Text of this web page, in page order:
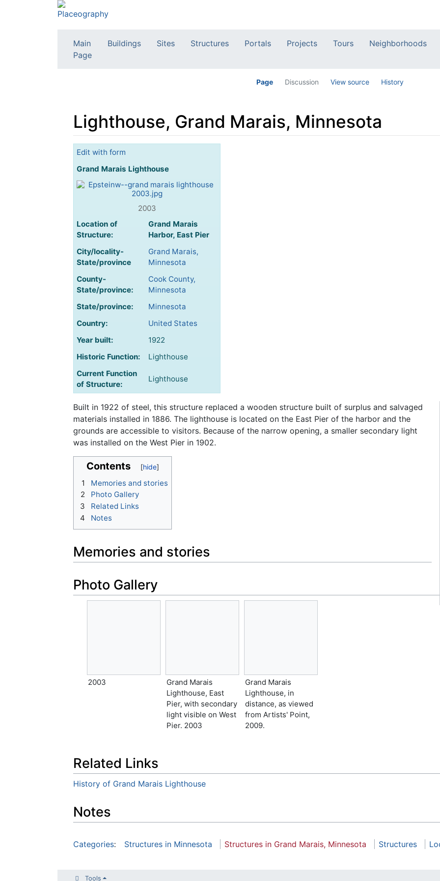
Main
Page
Buildings Sites Structures Portals Projects Tours Neighborhoods
Page Discussion View source History
Lighthouse, Grand Marais, Minnesota
Jump to:navigation
Edit with form
Grand Marais Lighthouse
2003
Location of
Structure:
Grand Marais
Harbor, East Pier
City/locality-
State/province
Grand Marais,
Minnesota
County-
State/province:
Cook County,
Minnesota
State/province:
Minnesota
Country:
United States
Year built:
1922
Historic Function:
Lighthouse
Current Function
of Structure:
Lighthouse
Built in 1922 of steel, this structure replaced a wooden structure built of surplus and salvaged
materials installed in 1886. The lighthouse is located on the East Pier of the harbor and the
grounds are accessible to visitors. Because of the narrow opening, a smaller secondary light
was installed on the West Pier in 1902.
Contents
1
Memories and stories
2
Photo Gallery
3
Related Links
4
Notes
Memories and stories
Photo Gallery
2003
Grand Marais
Lighthouse, East
Pier, with secondary
light visible on West
Pier. 2003
Grand Marais
Lighthouse, in
distance, as viewed
from Artists' Point,
2009.
Related Links
History of Grand Marais Lighthouse
Notes
Categories: Structures in Minnesota Structures in Grand Marais, Minnesota Structures
Tools